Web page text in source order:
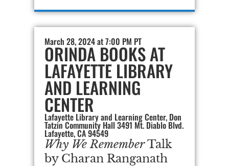
March 28, 2024 at 7:00 PM PT
ORINDA BOOKS AT
LAFAYETTE LIBRARY
AND LEARNING
CENTER
Lafayette Library and Learning Center, Don
Tatzin Community Hall 3491 Mt. Diablo Blvd.
Lafayette, CA 94549
Why We RememberTalk
by Charan Ranganath